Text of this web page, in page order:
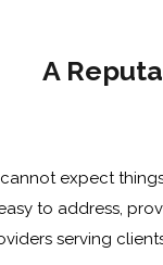
A
expect
to address,
serving